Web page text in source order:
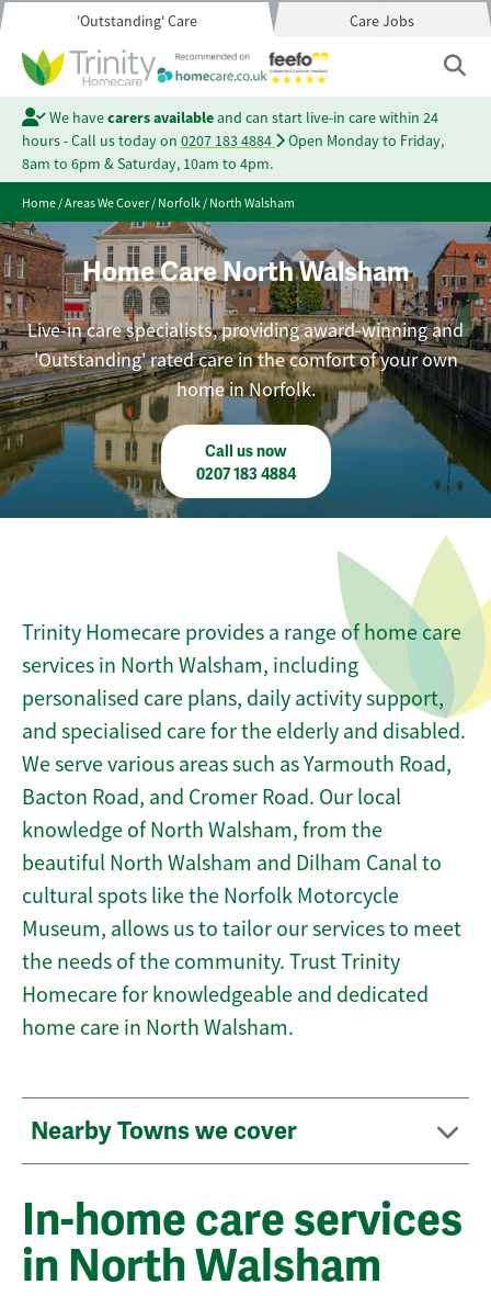
'Outstanding' Care Care Jobs
We havecarers availableand can start live-in care within 24
hours - Call us today on 0207 183 4884
Open Monday to Friday,
8am to 6pm & Saturday, 10am to 4pm.
Home/Areas We Cover/Norfolk/North Walsham
Home Care North Walsham
Live-in care specialists, providing award-winning and
'Outstanding' rated care in the comfort of your own
home in Norfolk.
Call us now
0207 183 4884
Trinity Homecare provides a range of home care
services in North Walsham, including
personalised care plans, daily activity support,
and specialised care for the elderly and disabled.
We serve various areas such as Yarmouth Road,
Bacton Road, and Cromer Road. Our local
knowledge of North Walsham, from the
beautiful North Walsham and Dilham Canal to
cultural spots like the Norfolk Motorcycle
Museum, allows us to tailor our services to meet
the needs of the community. Trust Trinity
Homecare for knowledgeable and dedicated
home care in North Walsham.
Nearby Towns we cover
In-home care services
in North Walsham